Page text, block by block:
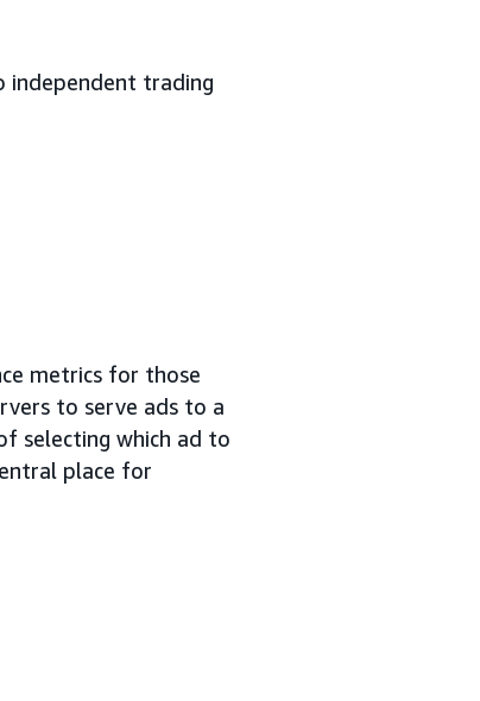
independent trading
metrics for those
to serve ads to a
selecting which ad to
place for